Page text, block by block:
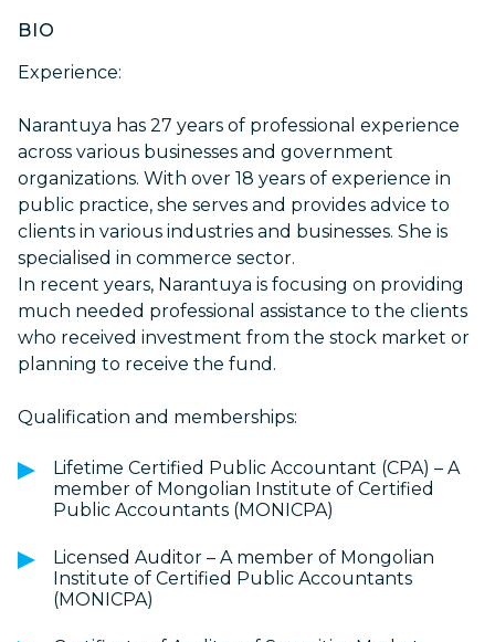
BIO
Experience:
Narantuya has 27 years of professional experience
across various businesses and government
organizations. With over 18 years of experience in
public practice, she serves and provides advice to
clients in various industries and businesses. She is
specialised in commerce sector.
In recent years, Narantuya is focusing on providing
much needed professional assistance to the clients
who received investment from the stock market or
planning to receive the fund.
Qualification and memberships:
Lifetime Certified Public Accountant (CPA) – A
member of Mongolian Institute of Certified
Public Accountants (MONICPA)
Licensed Auditor – A member of Mongolian
Institute of Certified Public Accountants
(MONICPA)